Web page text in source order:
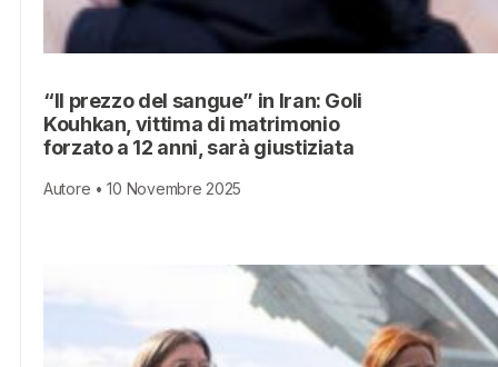
“Il prezzo del sangue” in Iran: Goli
Kouhkan, vittima di matrimonio
forzato a 12 anni, sarà giustiziata
Autore • 10 Novembre 2025